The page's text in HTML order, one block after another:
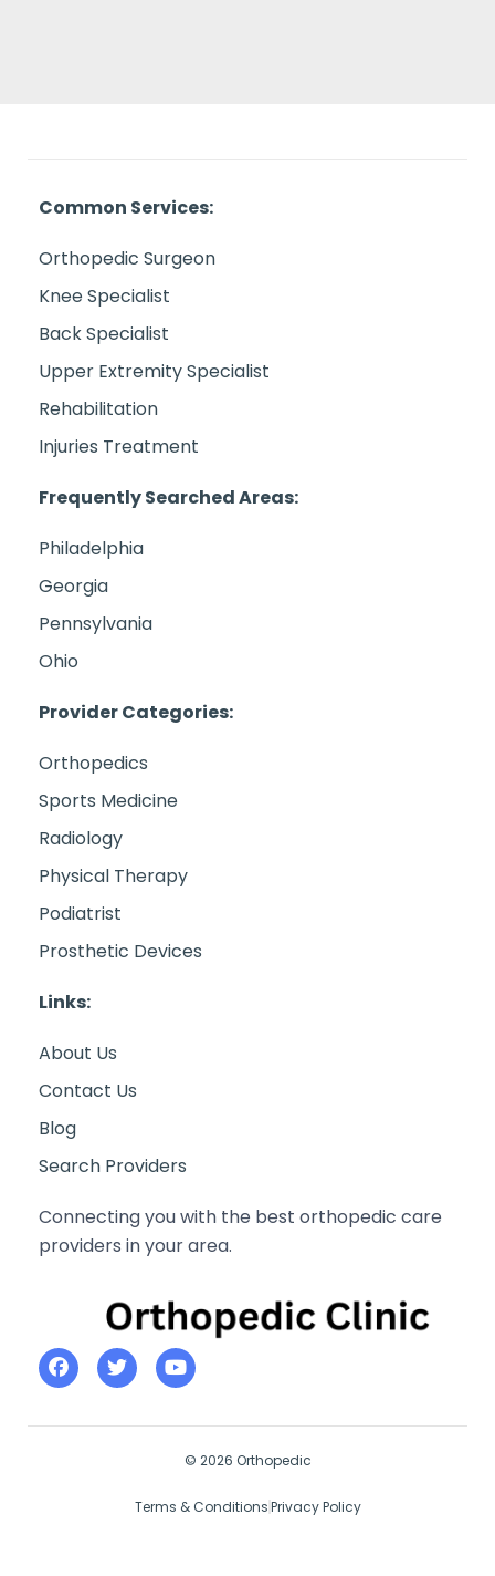
Common Services:
Orthopedic Surgeon
Knee Specialist
Back Specialist
Upper Extremity Specialist
Rehabilitation
Injuries Treatment
Frequently Searched Areas:
Philadelphia
Georgia
Pennsylvania
Ohio
Provider Categories:
Orthopedics
Sports Medicine
Radiology
Physical Therapy
Podiatrist
Prosthetic Devices
Links:
About Us
Contact Us
Blog
Search Providers
Connecting you with the best orthopedic care
providers in your area.
© 2026 Orthopedic
Terms & ConditionsPrivacy Policy